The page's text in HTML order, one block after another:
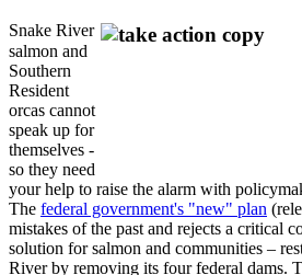
Snake River
salmon and
Southern
Resident
orcas cannot
speak up for
themselves -
so they need
your help to raise the alarm with
The federal government's "new" plan
mistakes of the past and rejects a critical
solution for salmon and communities –
River by removing its four federal dams.